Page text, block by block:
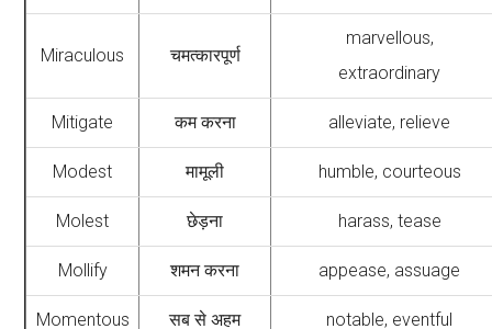
Miraculous चमत्कारपूर्ण
marvellous,
extraordinary
Mitigate कम करना alleviate, relieve
Modest मामूली humble, courteous
Molest छेड़ना harass, tease
Mollify शमन करना appease, assuage
Momentous सब से अहम notable, eventful